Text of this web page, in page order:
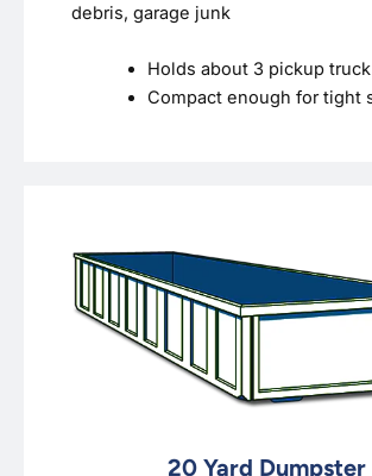
debris, garage junk
Holds about 3 pickup
Compact enough for tight
20 Yard Dumpster